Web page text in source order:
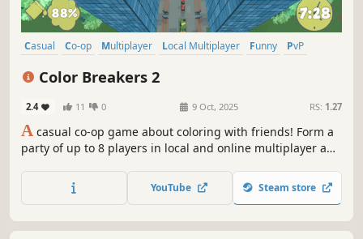
Casual Co-op Multiplayer Local Multiplayer Funny
PvP
Color Breakers 2
2.4 11 0 9 Oct, 2025 RS: 1.27
A casual co-op game about coloring with friends! Form a
party of up to 8 players in local and online multiplayer and
paintings. Expect fast-paced, chaotic fun with plenty of
twists and turns to keep you entertained!
YouTube Steam store